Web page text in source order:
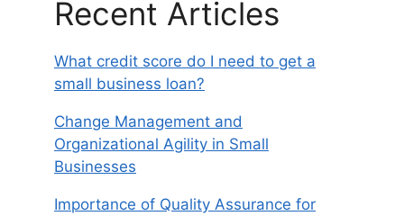
Recent Articles
What credit score do I need to get a
small business loan?
Change Management and
Organizational Agility in Small
Businesses
Importance of Quality Assurance for